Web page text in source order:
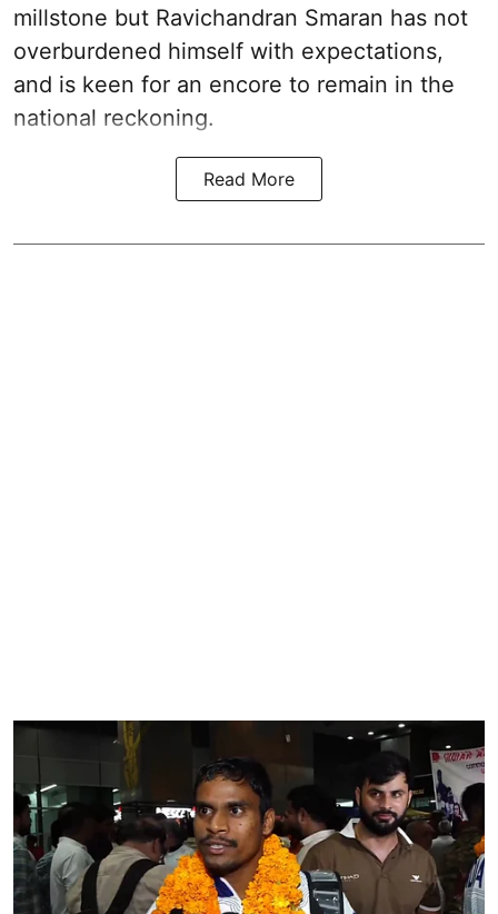
millstone but Ravichandran Smaran has not
overburdened himself with expectations,
and is keen for an encore to remain in the
national reckoning.
Read More